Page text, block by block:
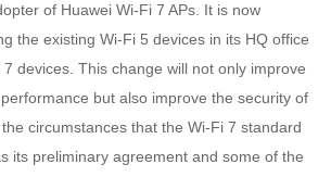
of Huawei Wi-Fi 7 APs. It is now
the existing Wi-Fi 5 devices in its HQ office
devices. This change will not only improve
but also improve the security of
circumstances that the Wi-Fi 7 standard
its preliminary agreement and some of the